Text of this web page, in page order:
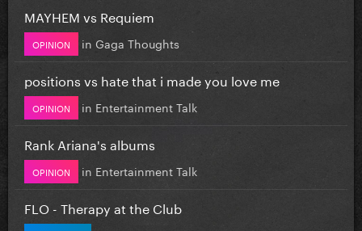
MAYHEM vs Requiem
OPINION in Gaga Thoughts
positions vs hate that i made you love me
OPINION in Entertainment Talk
Rank Ariana's albums
OPINION in Entertainment Talk
FLO - Therapy at the Club